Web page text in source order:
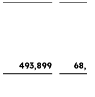
493,899